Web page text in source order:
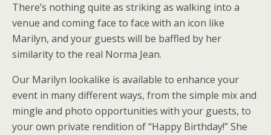
There’s nothing quite as striking as walking into a
venue and coming face to face with an icon like
Marilyn, and your guests will be baffled by her
similarity to the real Norma Jean.
Our Marilyn lookalike is available to enhance your
event in many different ways, from the simple mix and
mingle and photo opportunities with your guests, to
your own private rendition of “Happy Birthday!” She